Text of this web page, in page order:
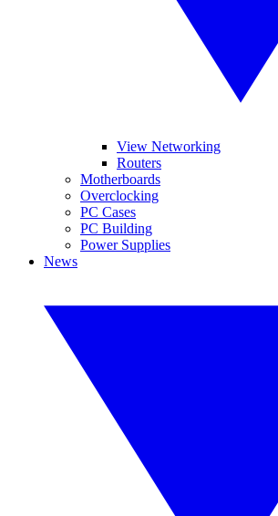
View Networking
Routers
Motherboards
Overclocking
PC Cases
PC Building
Power Supplies
News